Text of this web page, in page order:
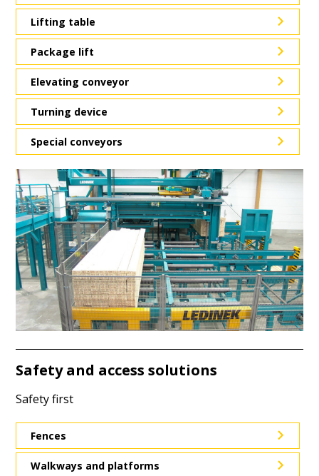
Lifting table
Package lift
Elevating conveyor
Turning device
Special conveyors
Safety and access solutions
Safety first
Fences
Walkways and platforms